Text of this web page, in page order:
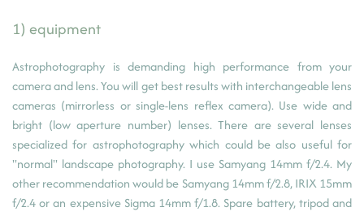
1) equipment
Astrophotography is demanding high performance from your
camera and lens. You will get best results with interchangeable lens
cameras (mirrorless or single-lens reflex camera). Use wide and
bright (low aperture number) lenses. There are several lenses
specialized for astrophotography which could be also useful for
"normal" landscape photography. I use Samyang 14mm f/2.4. My
other recommendation would be Samyang 14mm f/2.8, IRIX 15mm
f/2.4 or an expensive Sigma 14mm f/1.8. Spare battery, tripod and